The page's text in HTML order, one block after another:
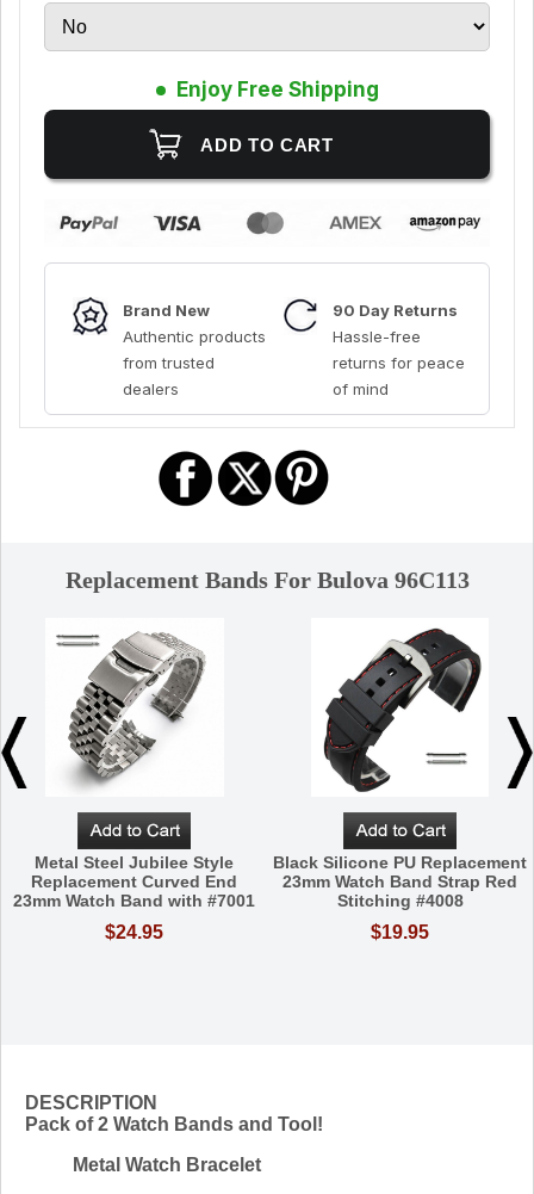
Enjoy Free Shipping
Brand New
Authentic products
from trusted
dealers
90 Day Returns
Hassle-free
returns for peace
of mind
Replacement Bands For Bulova 96C113
Metal Steel Jubilee Style
Replacement Curved End
23mm Watch Band with #7001
$24.95
Black Silicone PU Replacement
23mm Watch Band Strap Red
Stitching #4008
$19.95
DESCRIPTION
Pack of 2 Watch Bands and Tool!
Metal Watch Bracelet